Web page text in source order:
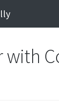
with